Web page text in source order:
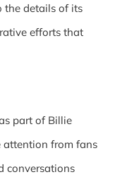
the details of its
efforts that
part of Billie
attention from fans
conversations